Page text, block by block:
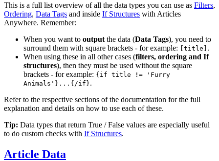
This is a full list overview of all the data types you can use as Filters,
Ordering, Data Tags and inside If Structures with Articles
Anywhere. Remember:
When you want to output the data (Data Tags), you need to
surround them with square brackets - for example:
[title] .
When using these in all other cases (filters, ordering and If
structures), then they must be used without the square
brackets - for example: {if title != 'Furry
Animals'}...{/if}.
Refer to the respective sections of the documentation for the full
explanation and details on how to use each of these.
Tip: Data types that return True / False values are especially useful
to do custom checks with If Structures.
Article Data